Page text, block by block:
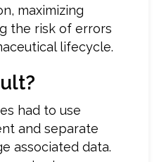
maximizing
the risk of errors
lifecycle.
had to use
and separate
associated data.